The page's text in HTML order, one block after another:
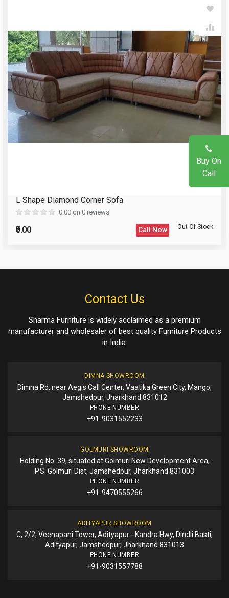
Email Address
Mobile Number
Question
Please Enter the Captcha Text
Review Stars
Your Name
Email Address
L Shape Diamond Corner Sofa
0.00 on 0 reviews
₹0.00 Call Now Out Of Stock
Contact Us
Sharma Furniture is widely acclaimed as a premium
manufacturer and wholesaler of best quality Furniture Products
in India.
DIMNA SHOWROOM
Dimna Rd, near Aegis Call Center, Vaatika Green City, Mango,
Jamshedpur, Jharkhand 831012
PHONE NUMBER
+91-9031552233
GOLMURI SHOWROOM
Holding No. 39, situated at Golmuri New Development Area,
P.S. Golmuri Dist, Jamshedpur, Jharkhand 831003
PHONE NUMBER
+91-9470555266
ADITYAPUR SHOWROOM
C, 2/2, Veenapani Tower, Adityapur - Kandra Hwy, Dindli Basti,
Adityapur, Jamshedpur, Jharkhand 831013
PHONE NUMBER
+91-9031557788
Buy On
Call